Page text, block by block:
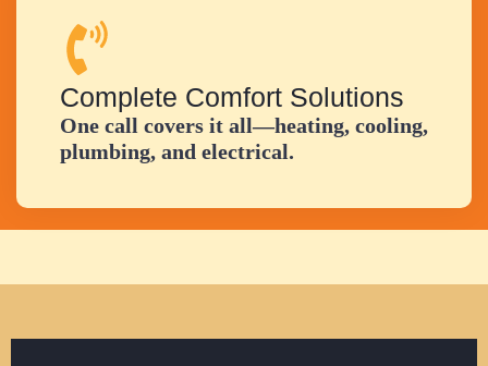
Complete Comfort Solutions
One call covers it all—heating, cooling,
plumbing, and electrical.